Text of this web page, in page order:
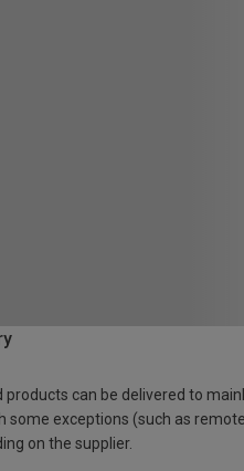
products can be delivered to
some exceptions (such as remote
on the supplier.